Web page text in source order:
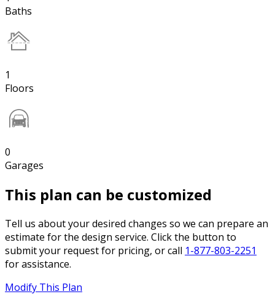
Baths
1
Floors
0
Garages
This plan can be customized
Tell us about your desired changes so we can prepare an
estimate for the design service. Click the button to
submit your request for pricing, or call 1-877-803-2251
for assistance.
Modify This Plan